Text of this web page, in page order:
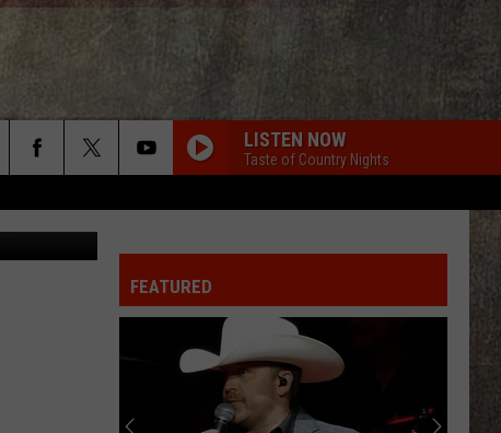
LISTEN NOW
Taste of Country Nights
FEATURED